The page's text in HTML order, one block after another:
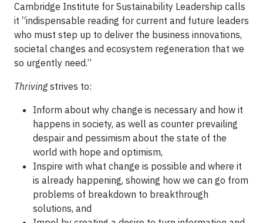
Cambridge Institute for Sustainability Leadership calls
it “indispensable reading for current and future leaders
who must step up to deliver the business innovations,
societal changes and ecosystem regeneration that we
so urgently need.”
Thrivingstrives to:
Inform about why change is necessary and how it
happens in society, as well as counter prevailing
despair and pessimism about the state of the
world with hope and optimism,
Inspire with what change is possible and where it
is already happening, showing how we can go from
problems of breakdown to breakthrough
solutions, and